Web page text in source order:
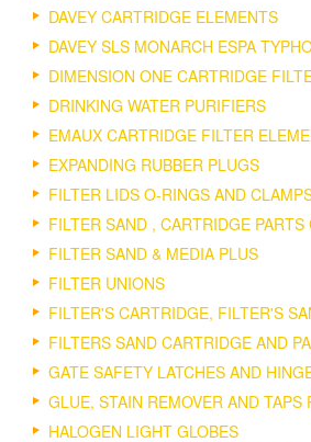
DAVEY CARTRIDGE ELEMENTS
DAVEY SLS MONARCH ESPA
DIMENSION ONE CARTRIDGE
DRINKING WATER PURIFIERS
EMAUX CARTRIDGE FILTER
EXPANDING RUBBER PLUGS
FILTER LIDS O-RINGS AND
FILTER SAND , CARTRIDGE PARTS
FILTER SAND & MEDIA PLUS
FILTER UNIONS
FILTER'S CARTRIDGE, FILTER'S
FILTERS SAND CARTRIDGE AND
GATE SAFETY LATCHES AND
GLUE, STAIN REMOVER AND TAPS
HALOGEN LIGHT GLOBES